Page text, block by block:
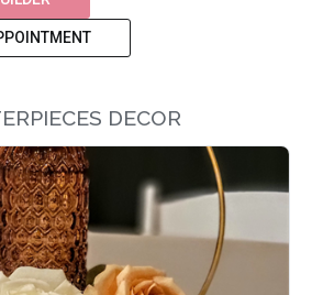
DECOR